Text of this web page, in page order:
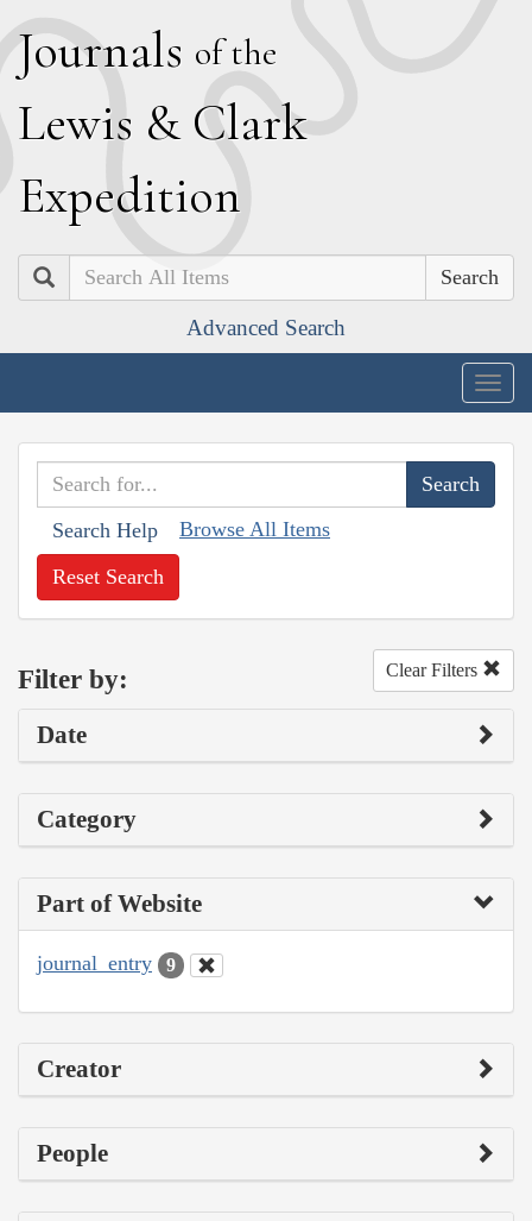
Journals of the
Lewis & Clark
Expedition
Search
Advanced Search
Search Help Browse All Items
Reset Search
Filter by: Clear Filters
Date
Category
Part of Website
journal_entry 9
Creator
People